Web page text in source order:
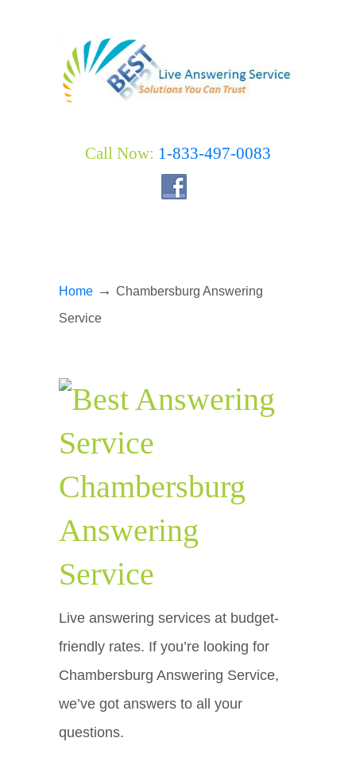
Call Now: 1-833-497-0083
Home → Chambersburg Answering
Service
Chambersburg
Answering
Service
Live answering services at budget-
friendly rates. If you’re looking for
Chambersburg Answering Service,
we’ve got answers to all your
questions.